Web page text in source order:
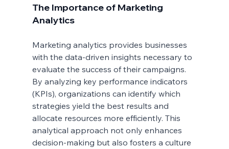
The Importance of Marketing
Analytics
Marketing analytics provides businesses
with the data-driven insights necessary to
evaluate the success of their campaigns.
By analyzing key performance indicators
(KPIs), organizations can identify which
strategies yield the best results and
allocate resources more efficiently. This
analytical approach not only enhances
decision-making but also fosters a culture